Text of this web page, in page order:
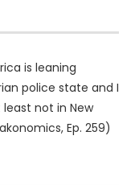
is leaning
police state and I
not in New
Ep. 259)